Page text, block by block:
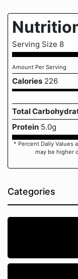
Serving Size 8
Amount Per Serving
Calories 226
Total
Protein 5.0g
* Percent Daily Values
may be higher
Categories